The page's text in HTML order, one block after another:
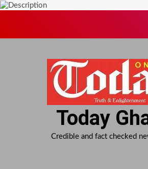
Today
Credible and fact checked